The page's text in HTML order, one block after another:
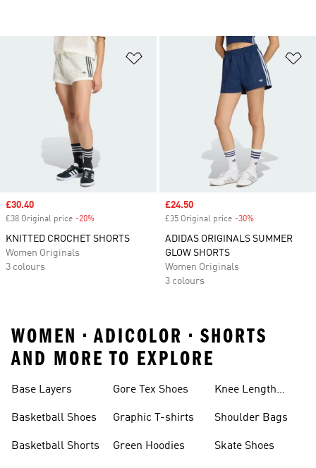
Add to Wishlist
Sale price
£30.40
£38 Original price -20%
KNITTED CROCHET SHORTS
Women Originals
3 colours
Sale price
£24.50
£35 Original price -30%
ADIDAS ORIGINALS SUMMER
GLOW SHORTS
Women Originals
3 colours
WOMEN • ADICOLOR • SHORTS
AND MORE TO EXPLORE
Base Layers
Basketball Shoes
Basketball Shorts
Gore Tex Shoes
Graphic T-shirts
Green Hoodies
Knee Length
Shoulder Bags
Skate Shoes